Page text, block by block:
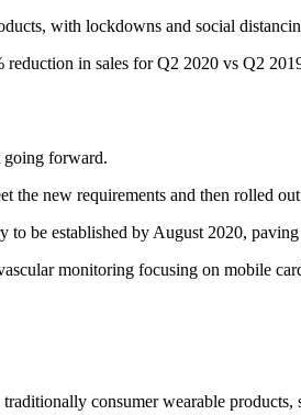
with lockdowns and social
in sales for Q2 2020 vs Q2
going forward.
the new requirements and then rolled
be established by August 2020,
monitoring focusing on mobile
consumer wearable products,